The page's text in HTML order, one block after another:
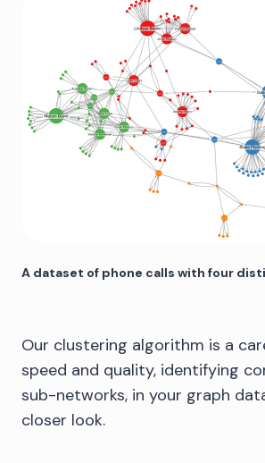
A dataset of phone calls with four
Our clustering algorithm is a
speed and quality, identifying
sub-networks, in your graph
closer look.